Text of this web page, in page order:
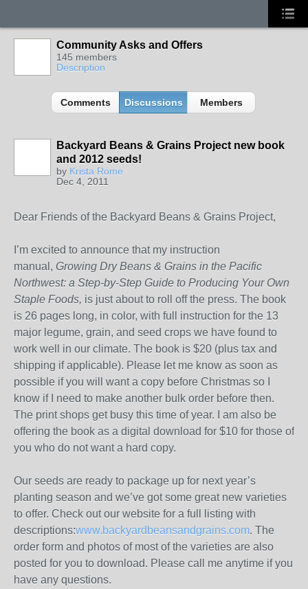
Community Asks and Offers
145 members
Description
Comments Discussions Members
Backyard Beans & Grains Project new book
and 2012 seeds!
by Krista Rome
Dec 4, 2011
Dear Friends of the Backyard Beans & Grains Project,
I’m excited to announce that my instruction
manual, Growing Dry Beans & Grains in the Pacific
Northwest: a Step-by-Step Guide to Producing Your Own
Staple Foods, is just about to roll off the press. The book
is 26 pages long, in color, with full instruction for the 13
major legume, grain, and seed crops we have found to
work well in our climate. The book is $20 (plus tax and
shipping if applicable). Please let me know as soon as
possible if you will want a copy before Christmas so I
know if I need to make another bulk order before then.
The print shops get busy this time of year. I am also be
offering the book as a digital download for $10 for those of
you who do not want a hard copy.
Our seeds are ready to package up for next year’s
planting season and we’ve got some great new varieties
to offer. Check out our website for a full listing with
descriptions:www.backyardbeansandgrains.com. The
order form and photos of most of the varieties are also
posted for you to download. Please call me anytime if you
have any questions.